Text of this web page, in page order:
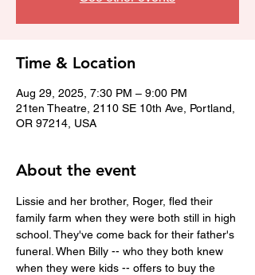
Time & Location
Aug 29, 2025, 7:30 PM – 9:00 PM
21ten Theatre, 2110 SE 10th Ave, Portland,
OR 97214, USA
About the event
Lissie and her brother, Roger, fled their
family farm when they were both still in high
school. They've come back for their father's
funeral. When Billy -- who they both knew
when they were kids -- offers to buy the